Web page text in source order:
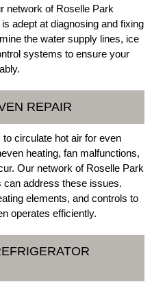
network of Roselle Park
adept at diagnosing and fixing
the water supply lines, ice
systems to ensure your
REPAIR
circulate hot air for even
heating, fan malfunctions,
Our network of Roselle Park
can address these issues.
elements, and controls to
operates efficiently.